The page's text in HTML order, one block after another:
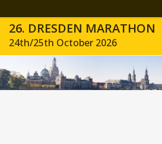
26. DRESDEN MARATHON
24th/25th October 2026